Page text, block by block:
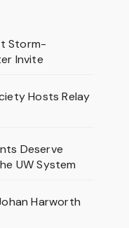
Storm-
Invite
Hosts Relay
Deserve
UW System
Harworth